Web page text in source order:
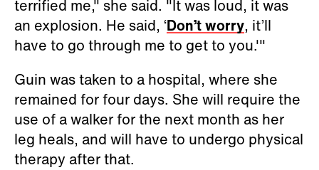
terrified me," she said. "It was loud, it was
an explosion. He said, ‘Don’t worry, it’ll
have to go through me to get to you.'"
Guin was taken to a hospital, where she
remained for four days. She will require the
use of a walker for the next month as her
leg heals, and will have to undergo physical
therapy after that.